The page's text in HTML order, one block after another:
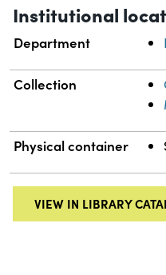
Institutional
Department
Collection
Physical container
VIEW IN LIBRARY